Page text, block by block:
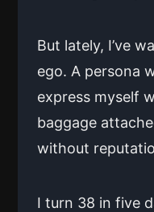
But lately, I’ve
ego. A persona
express myself
baggage
without
I turn 38 in five